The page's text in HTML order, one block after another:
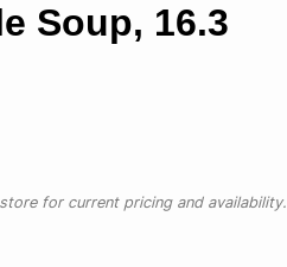
Soup, 16.3
for current pricing and availability.